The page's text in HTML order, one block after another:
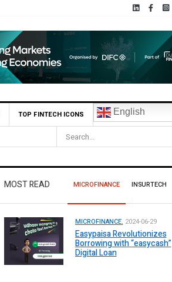
TOP FINTECH ICONS English
MOST READ MICROFINANCE INSURTECH
MICROFINANCE. 2024-06-29
Easypaisa Revolutionizes
Borrowing with “easycash”
Digital Loan